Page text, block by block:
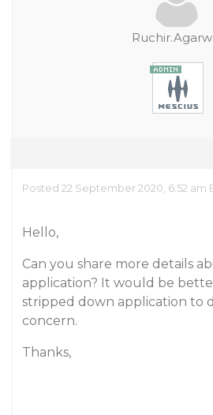
Posted 22 September 2020, 6:52 am
Hello,
Can you share more details
application? It would be
stripped down application to
concern.
Thanks,